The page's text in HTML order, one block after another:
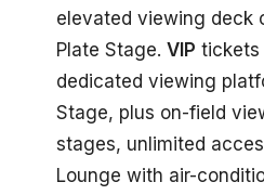
elevated viewing deck
Plate Stage. VIP tickets
dedicated viewing
Stage, plus on-field
stages, unlimited
Lounge with air-